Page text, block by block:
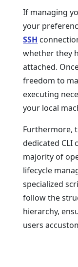
If managing
your
SSH
whether they
attached.
freedom to
executing
your local
Furthermore,
dedicated CLI
majority of
lifecycle
specialized
follow the
hierarchy,
users